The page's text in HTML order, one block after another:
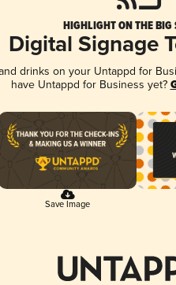
HIGHLIGHT ON THE BIG
Digital Signage
drinks on your Untappd for
have Untappd for Business yet?
Save Image